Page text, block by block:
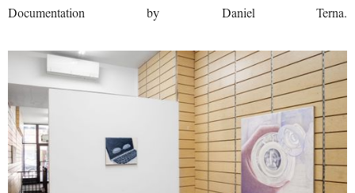
Documentation by Daniel Terna.